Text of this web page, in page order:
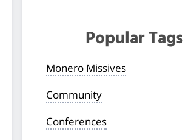
Popular Tags
Monero Missives
Community
Conferences